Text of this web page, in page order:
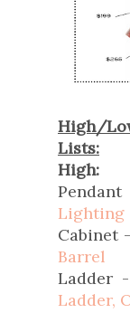
High/
Lists:
High:
Lighting
Cabinet -
Barrel
Ladder -
Ladder,